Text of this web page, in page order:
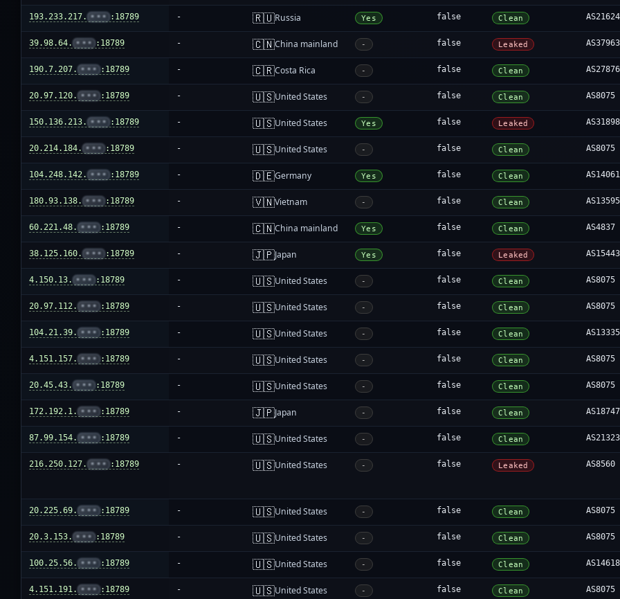
193.233.217. ••• :18789 - 🇷🇺Russia Yes false Clean
39.98.64. ••• :18789 - 🇨🇳China mainland - false Leaked AS37963
190.7.207. ••• :18789 - 🇨🇷Costa Rica - false Clean AS27876
20.97.120. ••• :18789 - 🇺🇸United States - false Clean AS8075
150.136.213. ••• :18789 - 🇺🇸United States Yes false Leaked AS31898
20.214.184. ••• :18789 - 🇺🇸United States - false Clean AS8075
104.248.142. ••• :18789 - 🇩🇪Germany Yes false Clean AS14061
180.93.138. ••• :18789 - 🇻🇳Vietnam - false Clean
60.221.48. ••• :18789 - 🇨🇳China mainland Yes false Clean AS4837
38.125.160. ••• :18789 - 🇯🇵Japan Yes false Leaked
4.150.13. ••• :18789 - 🇺🇸United States - false Clean AS8075
20.97.112. ••• :18789 - 🇺🇸United States - false Clean AS8075
104.21.39. ••• :18789 - 🇺🇸United States - false Clean AS13335
4.151.157. ••• :18789 - 🇺🇸United States - false Clean AS8075
20.45.43. ••• :18789 - 🇺🇸United States - false Clean AS8075
172.192.1. ••• :18789 - 🇯🇵Japan - false Clean AS18747
87.99.154. ••• :18789 - 🇺🇸United States - false Clean
216.250.127. ••• :18789 - 🇺🇸United States - false Leaked AS8560
20.225.69. ••• :18789 - 🇺🇸United States - false Clean AS8075
20.3.153. ••• :18789 - 🇺🇸United States - false Clean AS8075
100.25.56. ••• :18789 - 🇺🇸United States - false Clean AS14618
4.151.191. ••• :18789 - 🇺🇸United States - false Clean AS8075